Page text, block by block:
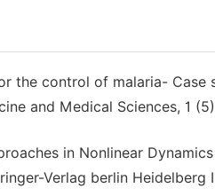
the control of malaria- Case
and Medical Sciences, 1 (5)
in Nonlinear
Verlag berlin Heidelberg